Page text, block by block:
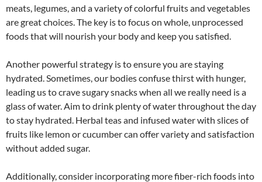
meats, legumes, and a variety of colorful fruits and vegetables
are great choices. The key is to focus on whole, unprocessed
foods that will nourish your body and keep you satisfied.
Another powerful strategy is to ensure you are staying
hydrated. Sometimes, our bodies confuse thirst with hunger,
leading us to crave sugary snacks when all we really need is a
glass of water. Aim to drink plenty of water throughout the day
to stay hydrated. Herbal teas and infused water with slices of
fruits like lemon or cucumber can offer variety and satisfaction
without added sugar.
Additionally, consider incorporating more fiber-rich foods into